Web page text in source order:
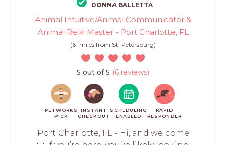
DONNA BALLETTA
Animal Intuitive/Animal Communicator &
Animal Reiki Master - Port Charlotte, FL
(61 miles from St. Petersburg)
5 out of 5 (6 reviews)
PETWORKS
PICK
INSTANT
CHECKOUT
SCHEDULING
ENABLED
RAPID
RESPONDER
Port Charlotte, FL - Hi, and welcome